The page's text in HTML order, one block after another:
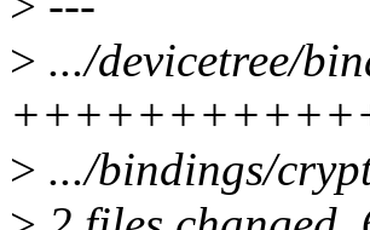
> .../devicetree/
> .../bindings/